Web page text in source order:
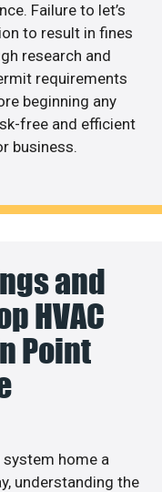
Failure to let’s
to result in fines
research and
requirements
beginning any
free and efficient
business.
and
HVAC
Point
home a
understanding the